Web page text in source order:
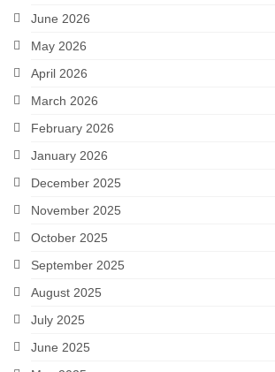
June 2026
May 2026
April 2026
March 2026
February 2026
January 2026
December 2025
November 2025
October 2025
September 2025
August 2025
July 2025
June 2025